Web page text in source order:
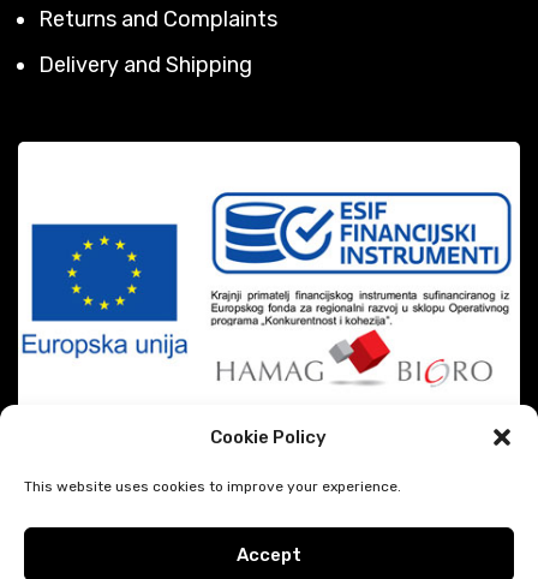
Cookie Policy
This website uses cookies to improve your experience.
Accept
Returns and Complaints
Delivery and Shipping